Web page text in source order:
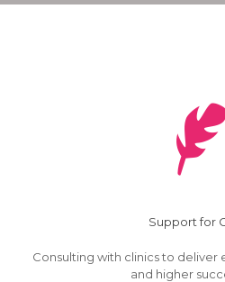
Support for
Consulting with clinics to deliver
and higher